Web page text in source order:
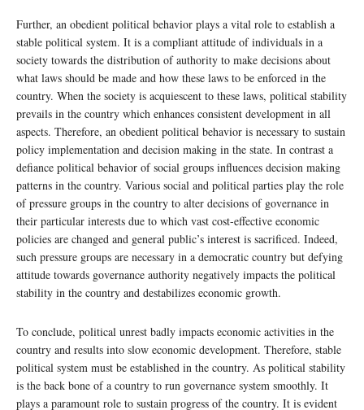
Further, an obedient political behavior plays a vital role to establish a
stable political system. It is a compliant attitude of individuals in a
society towards the distribution of authority to make decisions about
what laws should be made and how these laws to be enforced in the
country. When the society is acquiescent to these laws, political stability
prevails in the country which enhances consistent development in all
aspects. Therefore, an obedient political behavior is necessary to sustain
policy implementation and decision making in the state. In contrast a
defiance political behavior of social groups influences decision making
patterns in the country. Various social and political parties play the role
of pressure groups in the country to alter decisions of governance in
their particular interests due to which vast cost-effective economic
policies are changed and general public’s interest is sacrificed. Indeed,
such pressure groups are necessary in a democratic country but defying
attitude towards governance authority negatively impacts the political
stability in the country and destabilizes economic growth.
To conclude, political unrest badly impacts economic activities in the
country and results into slow economic development. Therefore, stable
political system must be established in the country. As political stability
is the back bone of a country to run governance system smoothly. It
plays a paramount role to sustain progress of the country. It is evident